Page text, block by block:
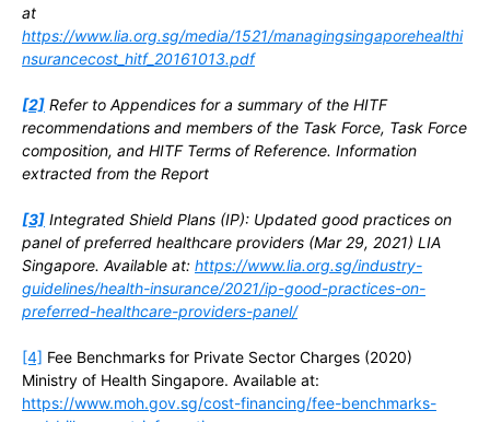
at
https://www.lia.org.sg/media/1521/managingsingaporehealthi
nsurancecost_hitf_20161013.pdf
[2] Refer to Appendices for a summary of the HITF
recommendations and members of the Task Force, Task Force
composition, and HITF Terms of Reference. Information
extracted from the Report
[3] Integrated Shield Plans (IP): Updated good practices on
panel of preferred healthcare providers (Mar 29, 2021) LIA
Singapore. Available at: https://www.lia.org.sg/industry-
guidelines/health-insurance/2021/ip-good-practices-on-
preferred-healthcare-providers-panel/
[4] Fee Benchmarks for Private Sector Charges (2020)
Ministry of Health Singapore. Available at:
https://www.moh.gov.sg/cost-financing/fee-benchmarks-